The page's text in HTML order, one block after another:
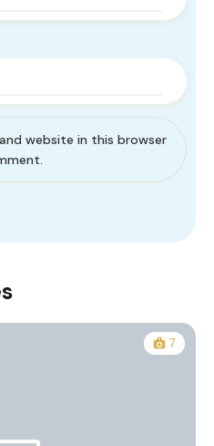
website in this browser
7